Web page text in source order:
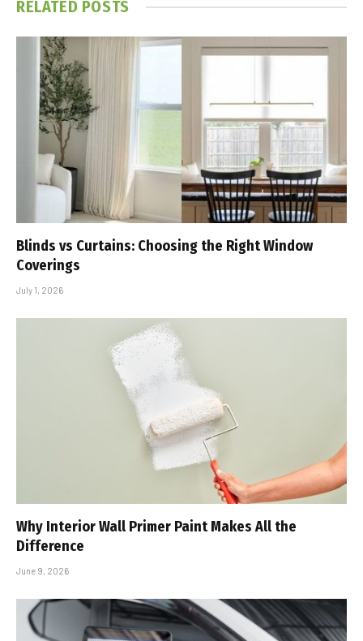
RELATED POSTS
Blinds vs Curtains: Choosing the Right Window
Coverings
July 1, 2026
Why Interior Wall Primer Paint Makes All the
Difference
June 9, 2026